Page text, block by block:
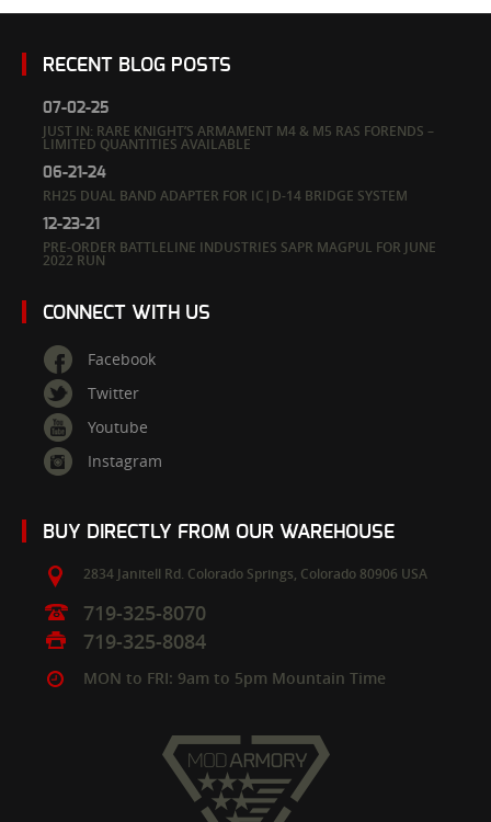
RECENT BLOG POSTS
07-02-25
JUST IN: RARE KNIGHT’S ARMAMENT M4 & M5 RAS FORENDS –
LIMITED QUANTITIES AVAILABLE
06-21-24
RH25 DUAL BAND ADAPTER FOR IC|D-14 BRIDGE SYSTEM
12-23-21
PRE-ORDER BATTLELINE INDUSTRIES SAPR MAGPUL FOR JUNE
2022 RUN
CONNECT WITH US
Facebook
Twitter
Youtube
Instagram
BUY DIRECTLY FROM OUR WAREHOUSE
2834 Janitell Rd. Colorado Springs, Colorado 80906 USA
719-325-8070
719-325-8084
MON to FRI: 9am to 5pm Mountain Time